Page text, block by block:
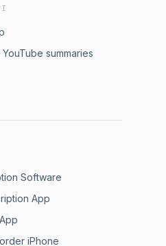
summaries
Software
App
iPhone